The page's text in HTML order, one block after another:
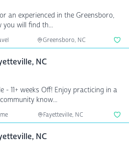
in the Greensboro,
you will find th...
Greensboro, NC
NC
Off! Enjoy practicing in a
know...
Fayetteville, NC
NC